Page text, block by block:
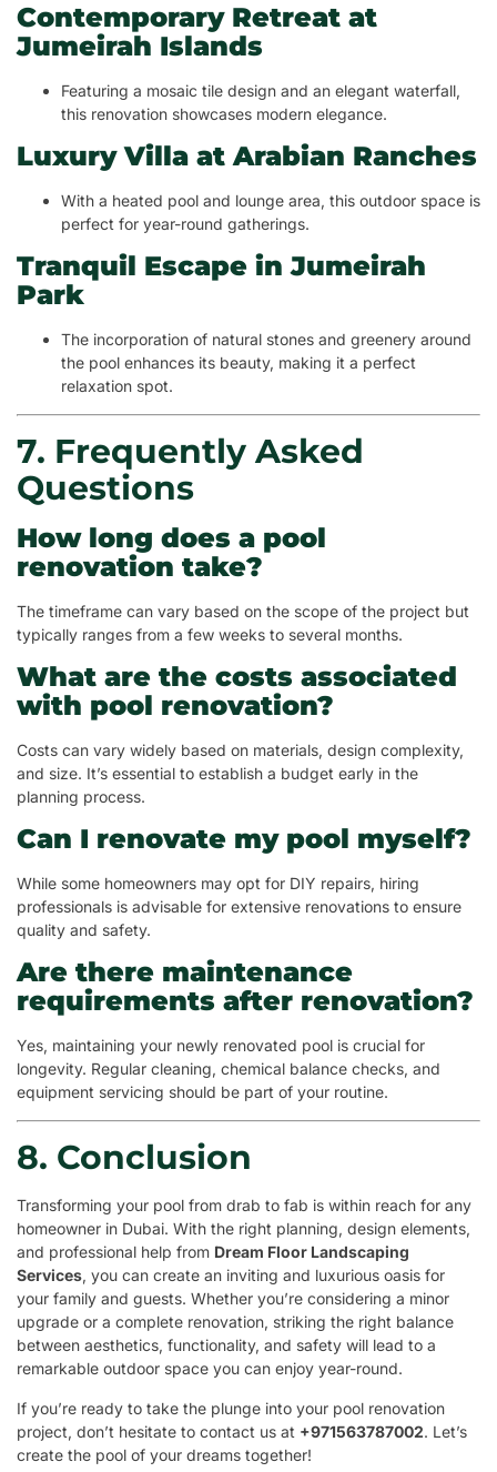
Contemporary Retreat at
Jumeirah Islands
Featuring a mosaic tile design and an elegant waterfall,
this renovation showcases modern elegance.
Luxury Villa at Arabian Ranches
With a heated pool and lounge area, this outdoor space is
perfect for year-round gatherings.
Tranquil Escape in Jumeirah
Park
The incorporation of natural stones and greenery around
the pool enhances its beauty, making it a perfect
relaxation spot.
7. Frequently Asked
Questions
How long does a pool
renovation take?
The timeframe can vary based on the scope of the project but
typically ranges from a few weeks to several months.
What are the costs associated
with pool renovation?
Costs can vary widely based on materials, design complexity,
and size. It’s essential to establish a budget early in the
planning process.
Can I renovate my pool myself?
While some homeowners may opt for DIY repairs, hiring
professionals is advisable for extensive renovations to ensure
quality and safety.
Are there maintenance
requirements after renovation?
Yes, maintaining your newly renovated pool is crucial for
longevity. Regular cleaning, chemical balance checks, and
equipment servicing should be part of your routine.
8. Conclusion
Transforming your pool from drab to fab is within reach for any
homeowner in Dubai. With the right planning, design elements,
and professional help from Dream Floor Landscaping
Services, you can create an inviting and luxurious oasis for
your family and guests. Whether you’re considering a minor
upgrade or a complete renovation, striking the right balance
between aesthetics, functionality, and safety will lead to a
remarkable outdoor space you can enjoy year-round.
If you’re ready to take the plunge into your pool renovation
project, don’t hesitate to contact us at +971563787002. Let’s
create the pool of your dreams together!